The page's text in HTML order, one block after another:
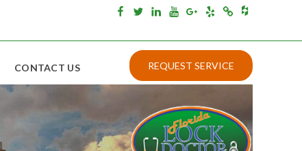
Facebook
TwitterLinkedin
Youtube
Google+
YelpMerchantcircle
Houzz
REQUEST SERVICE
CONTACT US